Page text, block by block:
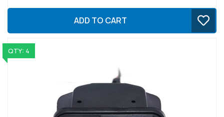
ADD TO CART
QTY: 4